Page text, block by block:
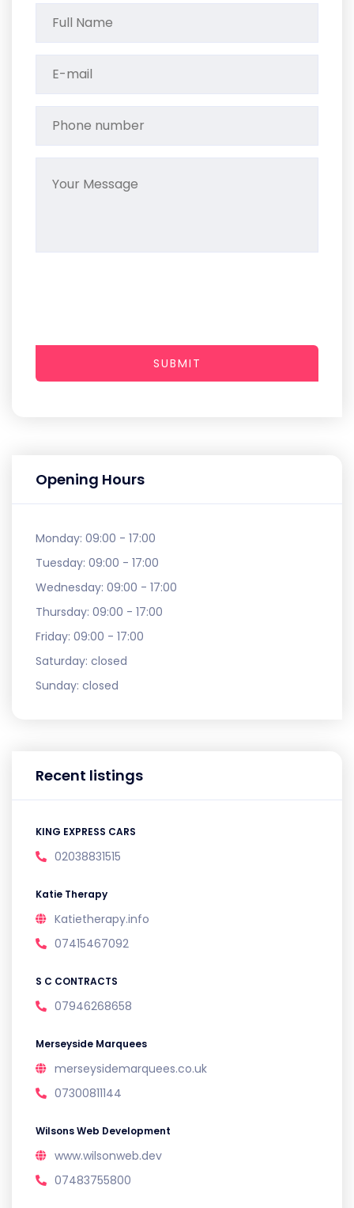
Opening Hours
Monday: 09:00 - 17:00
Tuesday: 09:00 - 17:00
Wednesday: 09:00 - 17:00
Thursday: 09:00 - 17:00
Friday: 09:00 - 17:00
Saturday: closed
Sunday: closed
Recent listings
KING EXPRESS CARS
02038831515
Katie Therapy
Katietherapy.info
07415467092
S C CONTRACTS
07946268658
Merseyside Marquees
merseysidemarquees.co.uk
07300811144
Wilsons Web Development
www.wilsonweb.dev
07483755800
SUBMIT